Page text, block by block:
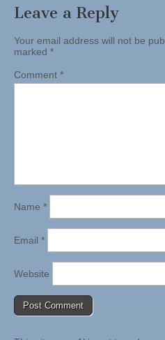
Leave a Reply
Your email address will not be
marked *
Comment *
Name *
Email *
Website